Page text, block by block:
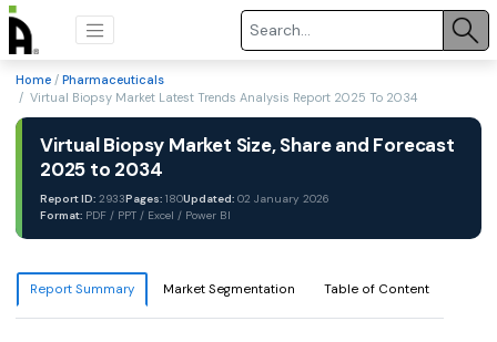
Home / Pharmaceuticals
/ Virtual Biopsy Market Latest Trends Analysis Report 2025 To 2034
Virtual Biopsy Market Size, Share and Forecast
2025 to 2034
Report ID: 2933Pages: 180Updated: 02 January 2026
Format: PDF / PPT / Excel / Power BI
Report Summary Market Segmentation Table of Content